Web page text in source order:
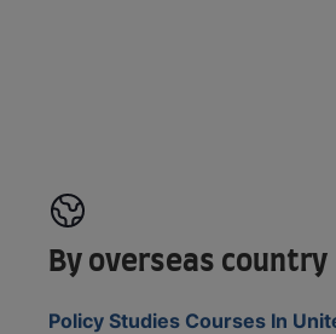
By overseas country
Policy Studies Courses In